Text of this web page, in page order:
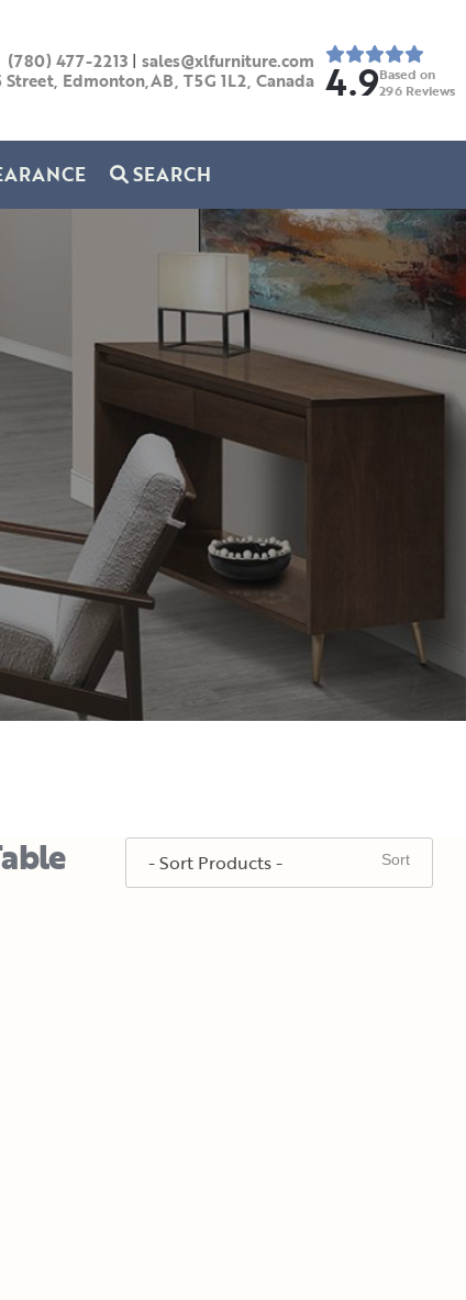
(780) 477-2213 | sales@xlfurniture.com
Street, Edmonton,AB, T5G 1L2, Canada 4.9Based on
296 Reviews
SEARCH